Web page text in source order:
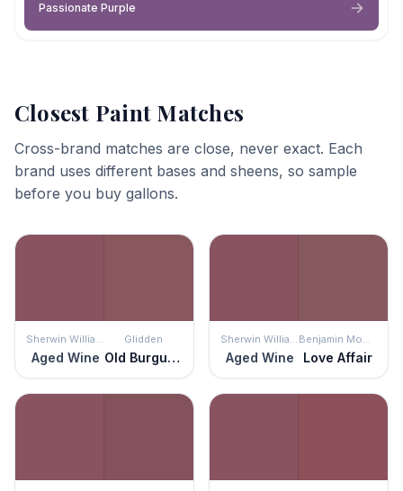
Passionate Purple
Closest Paint Matches
Cross-brand matches are close, never exact. Each
brand uses different bases and sheens, so sample
before you buy gallons.
Sherwin Williams
Aged Wine
Glidden
Old Burgundy
Sherwin Williams
Aged Wine
Benjamin Moore
Love Affair